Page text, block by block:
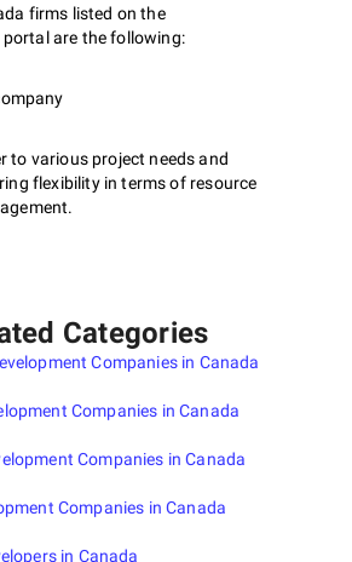
firms listed on the
portal are the following:
to various project needs and
flexibility in terms of resource
Categories
Companies in Canada
Companies in Canada
Companies in Canada
Companies in Canada
in Canada